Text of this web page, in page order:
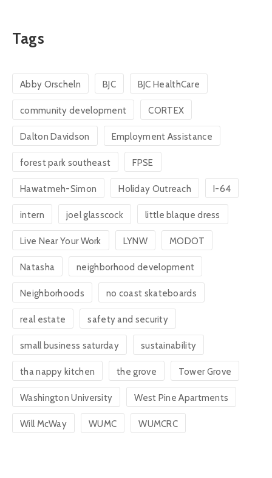
Tags
Abby Orscheln BJC BJC HealthCare
community development CORTEX
Dalton Davidson Employment Assistance
forest park southeast FPSE
Hawatmeh-Simon Holiday Outreach I-64
intern joel glasscock little blaque dress
Live Near Your Work LYNW MODOT
Natasha neighborhood development
Neighborhoods no coast skateboards
real estate safety and security
small business saturday sustainability
tha nappy kitchen the grove Tower Grove
Washington University West Pine Apartments
Will McWay WUMC WUMCRC